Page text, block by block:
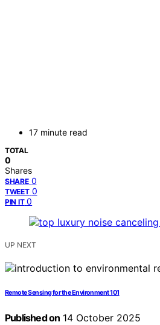
17 minute read
TOTAL
0
Shares
SHARE 0
TWEET 0
PIN IT 0
UP NEXT
Remote Sensing for the Environment 101
Published on 14 October 2025